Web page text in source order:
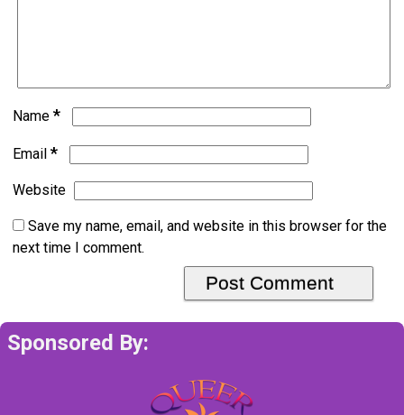
Name*
Email*
Website
Save my name, email, and website in this browser for the
next time I comment.
Sponsored By: